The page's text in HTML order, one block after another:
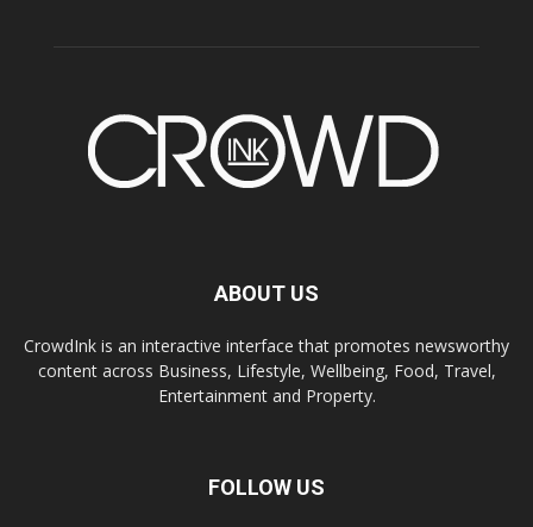
ABOUT US
CrowdInk is an interactive interface that promotes newsworthy
content across Business, Lifestyle, Wellbeing, Food, Travel,
Entertainment and Property.
FOLLOW US